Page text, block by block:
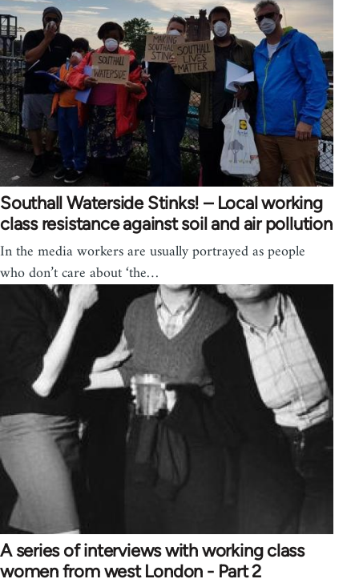
Southall Waterside Stinks! – Local working
class resistance against soil and air pollution
In the media workers are usually portrayed as people
who don’t care about ‘the…
A series of interviews with working class
women from west London - Part 2